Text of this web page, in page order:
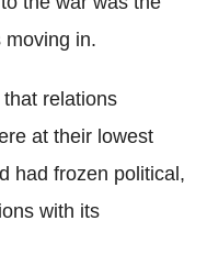
moving in.
relations
at their lowest
had frozen political,
with its